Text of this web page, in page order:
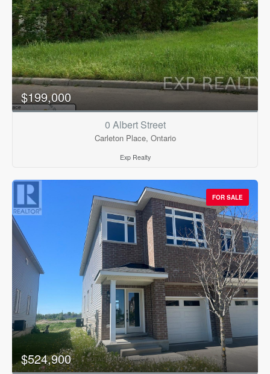
$199,000
0 Albert Street
Carleton Place, Ontario
Exp Realty
FOR SALE
$524,900